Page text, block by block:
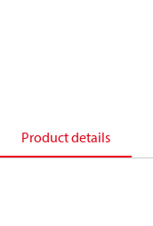
Product details